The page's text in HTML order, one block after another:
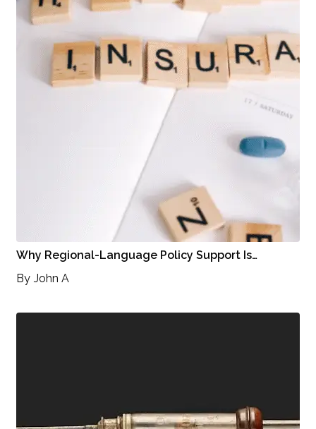
Why Regional-Language Policy Support Is…
By John A